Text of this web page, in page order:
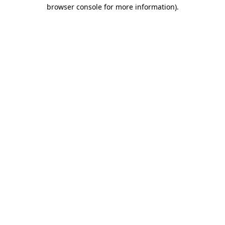
browser console for more information).